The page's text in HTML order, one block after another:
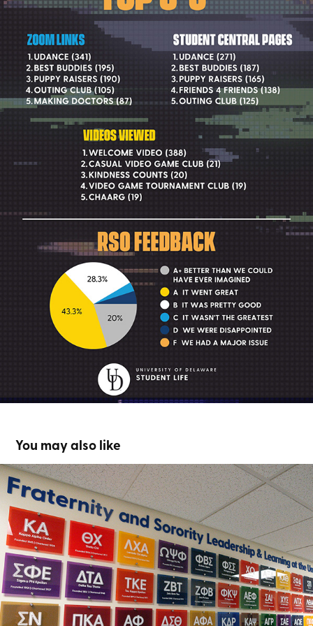
You may also like
FSLL Chapter Plaques
2024